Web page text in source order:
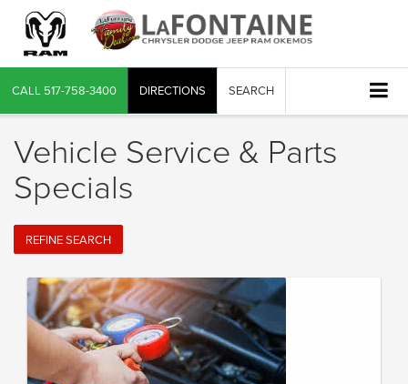
CALL 517-758-3400 DIRECTIONS SEARCH
Vehicle Service & Parts
Specials
REFINE SEARCH